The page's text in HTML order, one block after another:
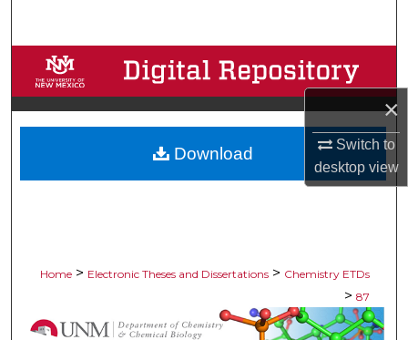
×
Switch to
desktopview
Browse Collections
My Account
About
Home > Electronic Theses and Dissertations > Chemistry ETDs
> 87
Download